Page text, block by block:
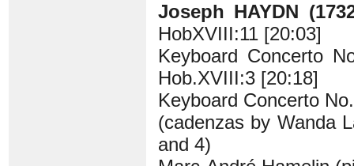
Joseph HAYDN
HobXVIII:11 [20:03]
Keyboard Concerto
Hob.XVIII:3 [20:18]
Keyboard Concerto
(cadenzas by Wanda
and 4)